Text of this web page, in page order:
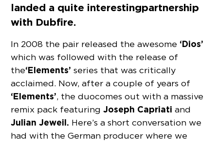
landed a quite interesting partnership
with Dubfire.
In 2008 the pair released the awesome ‘Dios’
which was followed with the release of
the‘Elements’ series that was critically
acclaimed. Now, after a couple of years of
‘Elements’, the duo comes out with a massive
remix pack featuringJoseph Capriatiand
Julian Jeweil. Here’s a short conversation we
had with the German producer where we